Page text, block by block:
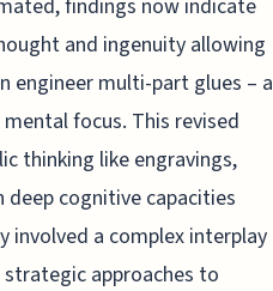
findings now indicate
and ingenuity allowing
engineer multi-part glues – a
focus. This revised
thinking like engravings,
cognitive capacities
involved a complex interplay
approaches to